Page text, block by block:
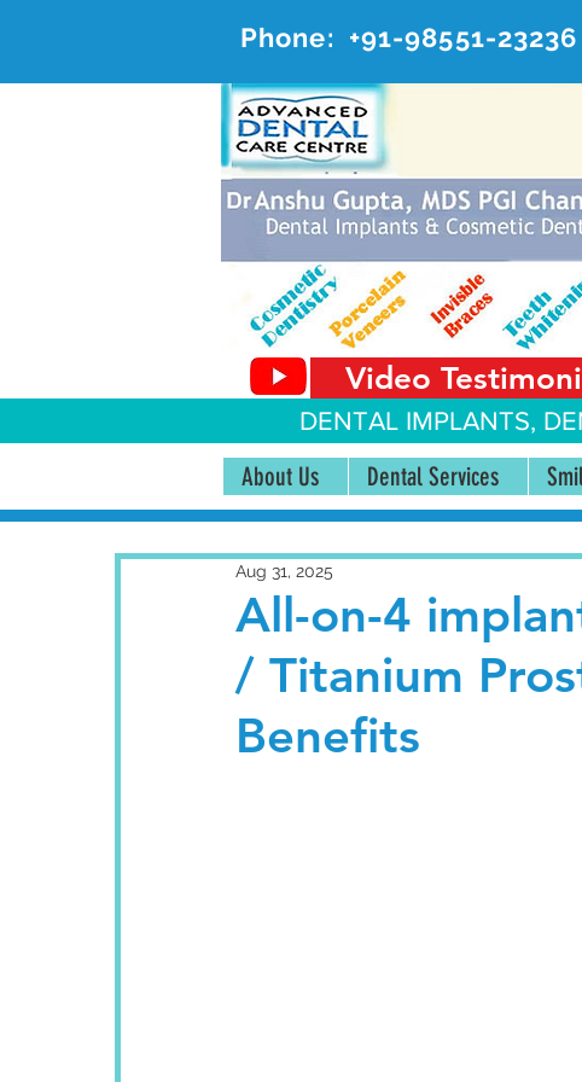
Phone: +91-98551-23236
#20,
Video
DENTAL IMPLANTS,
About Us Dental Services
All-on-4
/ Titanium
Benefits
Aug 31, 2025